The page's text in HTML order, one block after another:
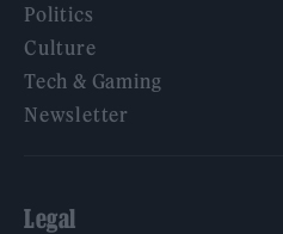
Politics
Culture
Tech & Gaming
Newsletter
Legal